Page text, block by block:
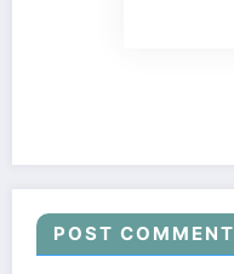
POST COMMENT